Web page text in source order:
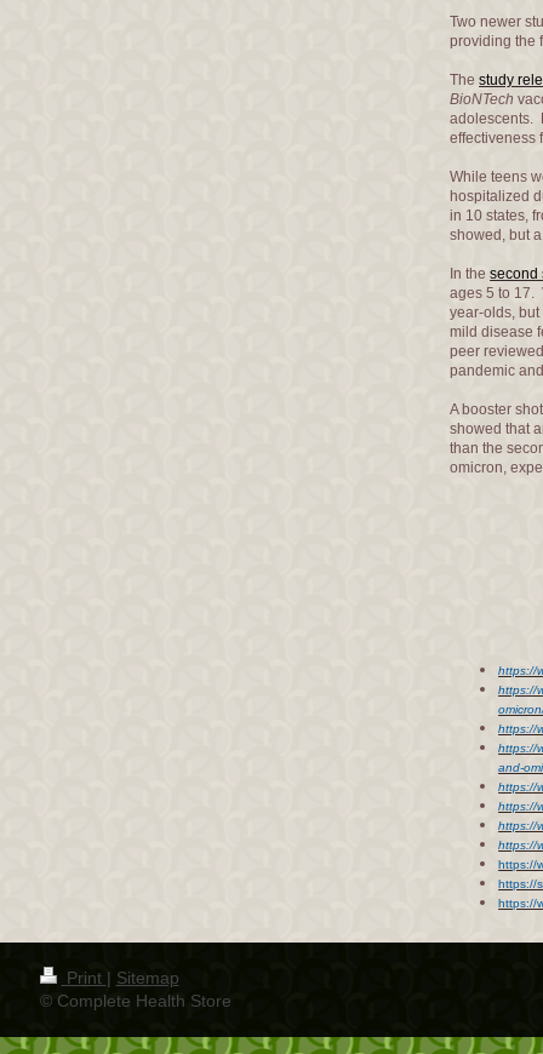
Two newer
providing the
Thestudy
BioNTech
adolescents.
effectiveness
While teens
hospitalized
in 10 states,
showed, but
In thesecond
ages 5 to 17.
year-olds,
mild disease
peer
pandemic
A booster
showed that
than the
omicron,
https://
https://
https://
https://
and-
https://
https://
https://
https://
https://
https://
https://
Print | Sitemap
© Complete Health Store